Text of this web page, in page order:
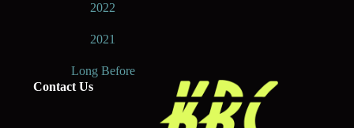
2022
2021
Long Before
Contact Us